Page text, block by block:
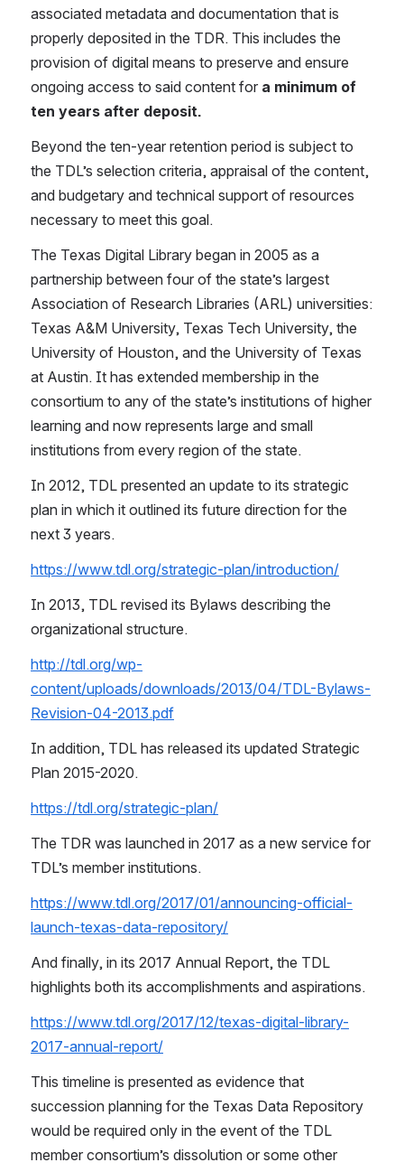
associated metadata and documentation that is
properly deposited in the TDR. This includes the
provision of digital means to preserve and ensure
ongoing access to said content for a minimum of
ten years after deposit.
Beyond the ten-year retention period is subject to
the TDL’s selection criteria, appraisal of the content,
and budgetary and technical support of resources
necessary to meet this goal.
The Texas Digital Library began in 2005 as a
partnership between four of the state’s largest
Association of Research Libraries (ARL) universities:
Texas A&M University, Texas Tech University, the
University of Houston, and the University of Texas
at Austin. It has extended membership in the
consortium to any of the state’s institutions of higher
learning and now represents large and small
institutions from every region of the state.
In 2012, TDL presented an update to its strategic
plan in which it outlined its future direction for the
next 3 years.
https://www.tdl.org/strategic-plan/introduction/
In 2013, TDL revised its Bylaws describing the
organizational structure.
http://tdl.org/wp-
content/uploads/downloads/2013/04/TDL-Bylaws-
Revision-04-2013.pdf
In addition, TDL has released its updated Strategic
Plan 2015-2020.
https://tdl.org/strategic-plan/
The TDR was launched in 2017 as a new service for
TDL’s member institutions.
https://www.tdl.org/2017/01/announcing-official-
launch-texas-data-repository/
And finally, in its 2017 Annual Report, the TDL
highlights both its accomplishments and aspirations.
https://www.tdl.org/2017/12/texas-digital-library-
2017-annual-report/
This timeline is presented as evidence that
succession planning for the Texas Data Repository
would be required only in the event of the TDL
member consortium’s dissolution or some other